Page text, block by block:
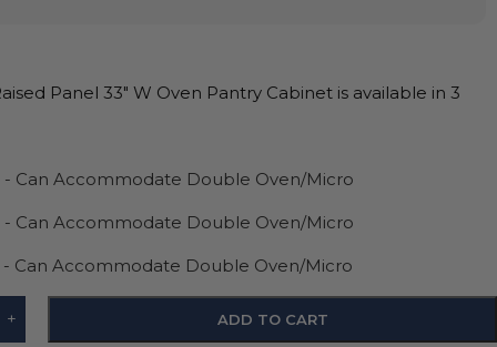
Panel 33″ W Oven Pantry Cabinet is available in 3
- Can Accommodate Double Oven/Micro
- Can Accommodate Double Oven/Micro
- Can Accommodate Double Oven/Micro
+ ADD TO CART